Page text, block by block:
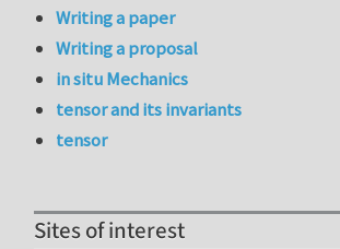
Writing a paper
Writing a proposal
in situ Mechanics
tensor and its invariants
tensor
Sites of interest